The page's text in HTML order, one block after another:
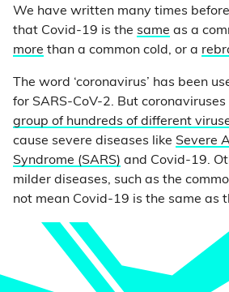
We have written many times
that Covid-19 is the same as a
more than a common cold, or a
The word ‘coronavirus’ has been
for SARS-CoV-2. But
group of hundreds of different
cause severe diseases like Severe
Syndrome (SARS) and Covid-19.
milder diseases, such as the
not mean Covid-19 is the same as